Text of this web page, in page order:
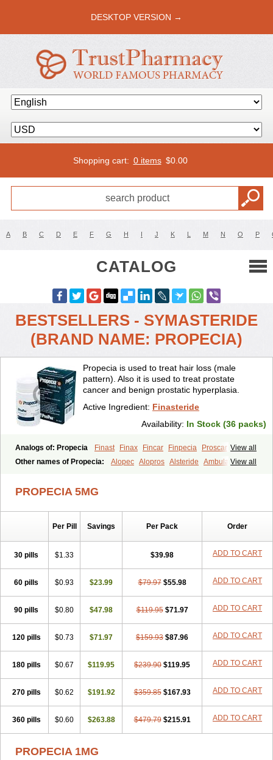
DESKTOP VERSION →
Shopping cart: 0 items $0.00
A B C D E F G H I J K L M N O P
CATALOG
BESTSELLERS - SYMASTERIDE
(BRAND NAME: PROPECIA)
Propecia is used to treat hair loss (male
pattern). Also it is used to treat prostate
cancer and benign prostatic hyperplasia.
Active Ingredient: Finasteride
Availability: In Stock (36 packs)
View all
Analogs of: Propecia Finast Finax Fincar Finpecia
Proscar
View all
Other names of Propecia: Alopec Alopros Alsteride
Ambulase
Dilaprost Eucoprost Finacapil
Fincar 5 Finocar Finol Finpros
Finster
Folcres Gefina
Glopisine
Hyplafin
Kinscar Mostrafin
Penester Poruxin Pro-cure Prohair Proleak Pronor Propeshia
Prosmin
Prostacide Prostacom Prostafin Prostanil
Prostanorm
Q-prost Recur Reduscar
Reprostom
Sterakfin Sutrico Symasteride Tealep
Tricofarma Ulgafen Urototal Vetiprost Winfinas Zasterid Zerlon
PROPECIA 5MG
Per Pill Savings Per Pack Order
30 pills $1.33 $39.98 ADD TO CART
60 pills $0.93 $23.99 $79.97 $55.98 ADD TO CART
90 pills $0.80 $47.98 $119.95 $71.97 ADD TO CART
120 pills $0.73 $71.97 $159.93 $87.96 ADD TO CART
180 pills $0.67 $119.95 $239.90 $119.95 ADD TO CART
270 pills $0.62 $191.92 $359.85 $167.93 ADD TO CART
360 pills $0.60 $263.88 $479.79 $215.91 ADD TO CART
PROPECIA 1MG